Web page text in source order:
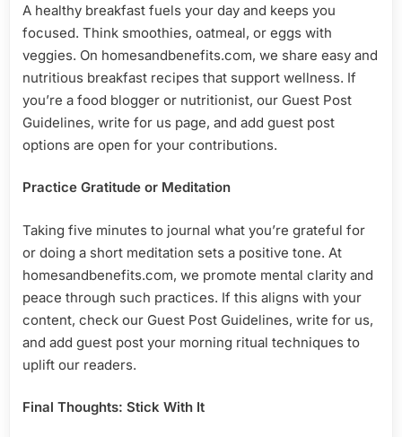
A healthy breakfast fuels your day and keeps you
focused. Think smoothies, oatmeal, or eggs with
veggies. On homesandbenefits.com, we share easy and
nutritious breakfast recipes that support wellness. If
you’re a food blogger or nutritionist, our Guest Post
Guidelines, write for us page, and add guest post
options are open for your contributions.
Practice Gratitude or Meditation
Taking five minutes to journal what you’re grateful for
or doing a short meditation sets a positive tone. At
homesandbenefits.com, we promote mental clarity and
peace through such practices. If this aligns with your
content, check our Guest Post Guidelines, write for us,
and add guest post your morning ritual techniques to
uplift our readers.
Final Thoughts: Stick With It